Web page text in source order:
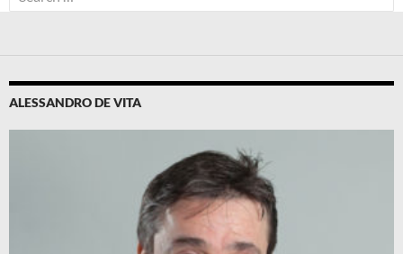
for:
ALESSANDRO DE VITA